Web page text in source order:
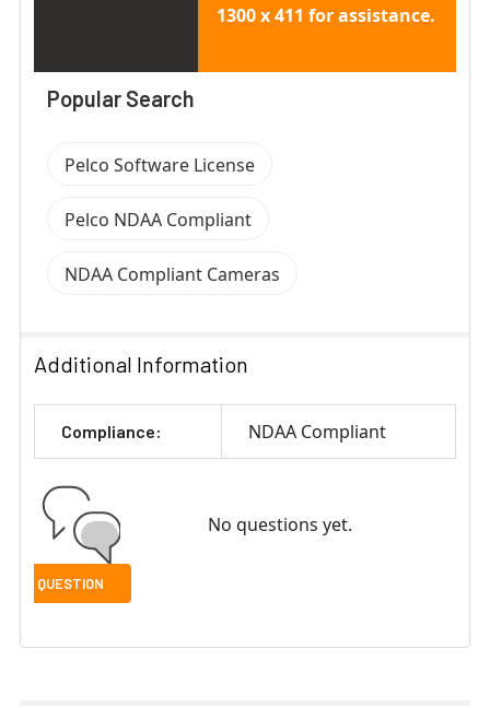
1300 x 411 for assistance.
Popular Search
Pelco Software License
Pelco NDAA Compliant
NDAA Compliant Cameras
Additional Information
Compliance: NDAA Compliant
No questions yet.